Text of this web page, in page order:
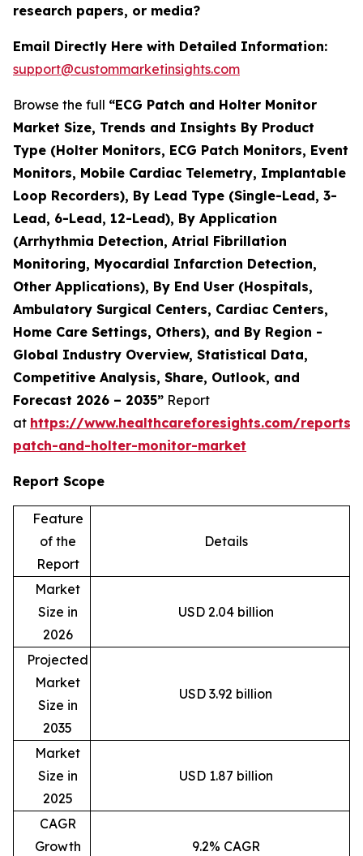
research papers, or media?
Email Directly Here with Detailed Information:
support@custommarketinsights.com
Browse the full “ECG Patch and Holter Monitor
Market Size, Trends and Insights By Product
Type (Holter Monitors, ECG Patch Monitors, Event
Monitors, Mobile Cardiac Telemetry, Implantable
Loop Recorders), By Lead Type (Single-Lead, 3-
Lead, 6-Lead, 12-Lead), By Application
(Arrhythmia Detection, Atrial Fibrillation
Monitoring, Myocardial Infarction Detection,
Other Applications), By End User (Hospitals,
Ambulatory Surgical Centers, Cardiac Centers,
Home Care Settings, Others), and By Region -
Global Industry Overview, Statistical Data,
Competitive Analysis, Share, Outlook, and
Forecast 2026 – 2035” Report
at https://www.healthcareforesights.com/reports/
patch-and-holter-monitor-market
Report Scope
Feature
of the
Report
Details
Market
Size in
2026
USD 2.04 billion
Projected
Market
Size in
2035
USD 3.92 billion
Market
Size in
2025
USD 1.87 billion
CAGR
Growth
9.2% CAGR